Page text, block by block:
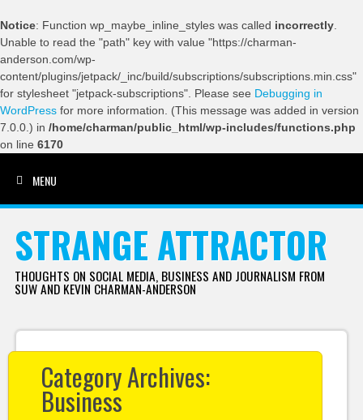
Notice: Function wp_maybe_inline_styles was called incorrectly
Unable to read the "path" key with value "https://charman-
anderson.com/wp-
content/plugins/jetpack/_inc/build/subscriptions/subscriptions.min.css"
for stylesheet "jetpack-subscriptions". Please see Debugging in
WordPress for more information. (This message was added in version
7.0.0.) in /home/charman/public_html/wp-includes/functions.php
on line 6170
MENU
STRANGE ATTRACTOR
THOUGHTS ON SOCIAL MEDIA, BUSINESS AND JOURNALISM FROM
SUW AND KEVIN CHARMAN-ANDERSON
Category Archives:
Business